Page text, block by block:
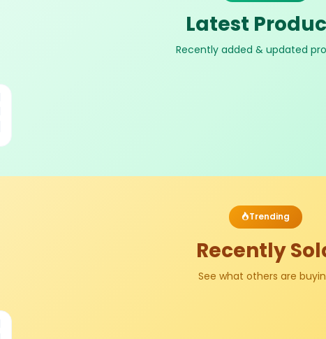
Latest
Recently added & updated
Trending
Recently
See what others are